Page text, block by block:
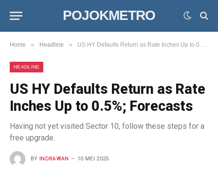
POJOKMETRO
Home » Headline » US HY Defaults Return as Rate Inches Up to 0.5%; Forecasts
HEADLINE
US HY Defaults Return as Rate
Inches Up to 0.5%; Forecasts
Having not yet visited Sector 10, follow these steps for a
free upgrade.
BY INDRAWAN 10 MEI 2025